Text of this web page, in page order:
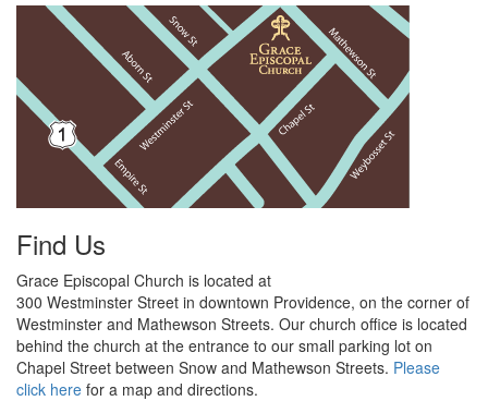
Find Us
Grace Episcopal Church is located at
300 Westminster Street in downtown Providence, on the corner of
Westminster and Mathewson Streets. Our church office is located
behind the church at the entrance to our small parking lot on
Chapel Street between Snow and Mathewson Streets. Please
click here for a map and directions.